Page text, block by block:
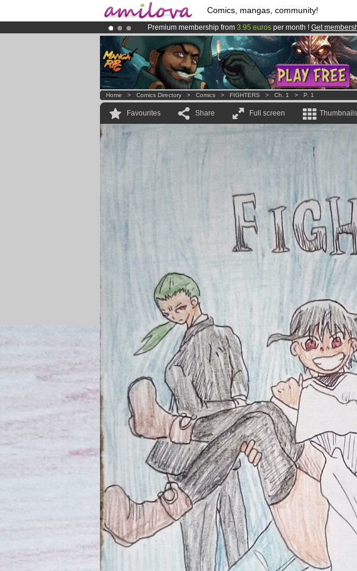
Comics, mangas, community!
Premium membership from 3.95 euros per month ! Get
Already 134393membersand 1208comics & mangas!.
AmilovaKickstarter is now LIVE!.
Home > Comics Directory > Comics > FIGHTERS > Ch. 1 > P. 1
Favourites Share Full screen Thumbnails